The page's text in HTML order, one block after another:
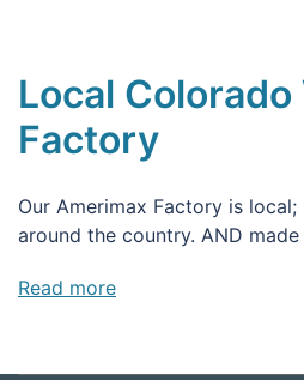
Local
Factory
Our Amerimax Factory is
around the country. AND made
Read more